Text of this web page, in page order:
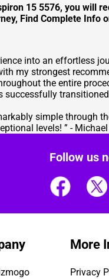
15 5576, you will
Find Complete Info
into an effortless
my strongest
the entire
simple through
levels! ” -
Follow us
More
Privacy